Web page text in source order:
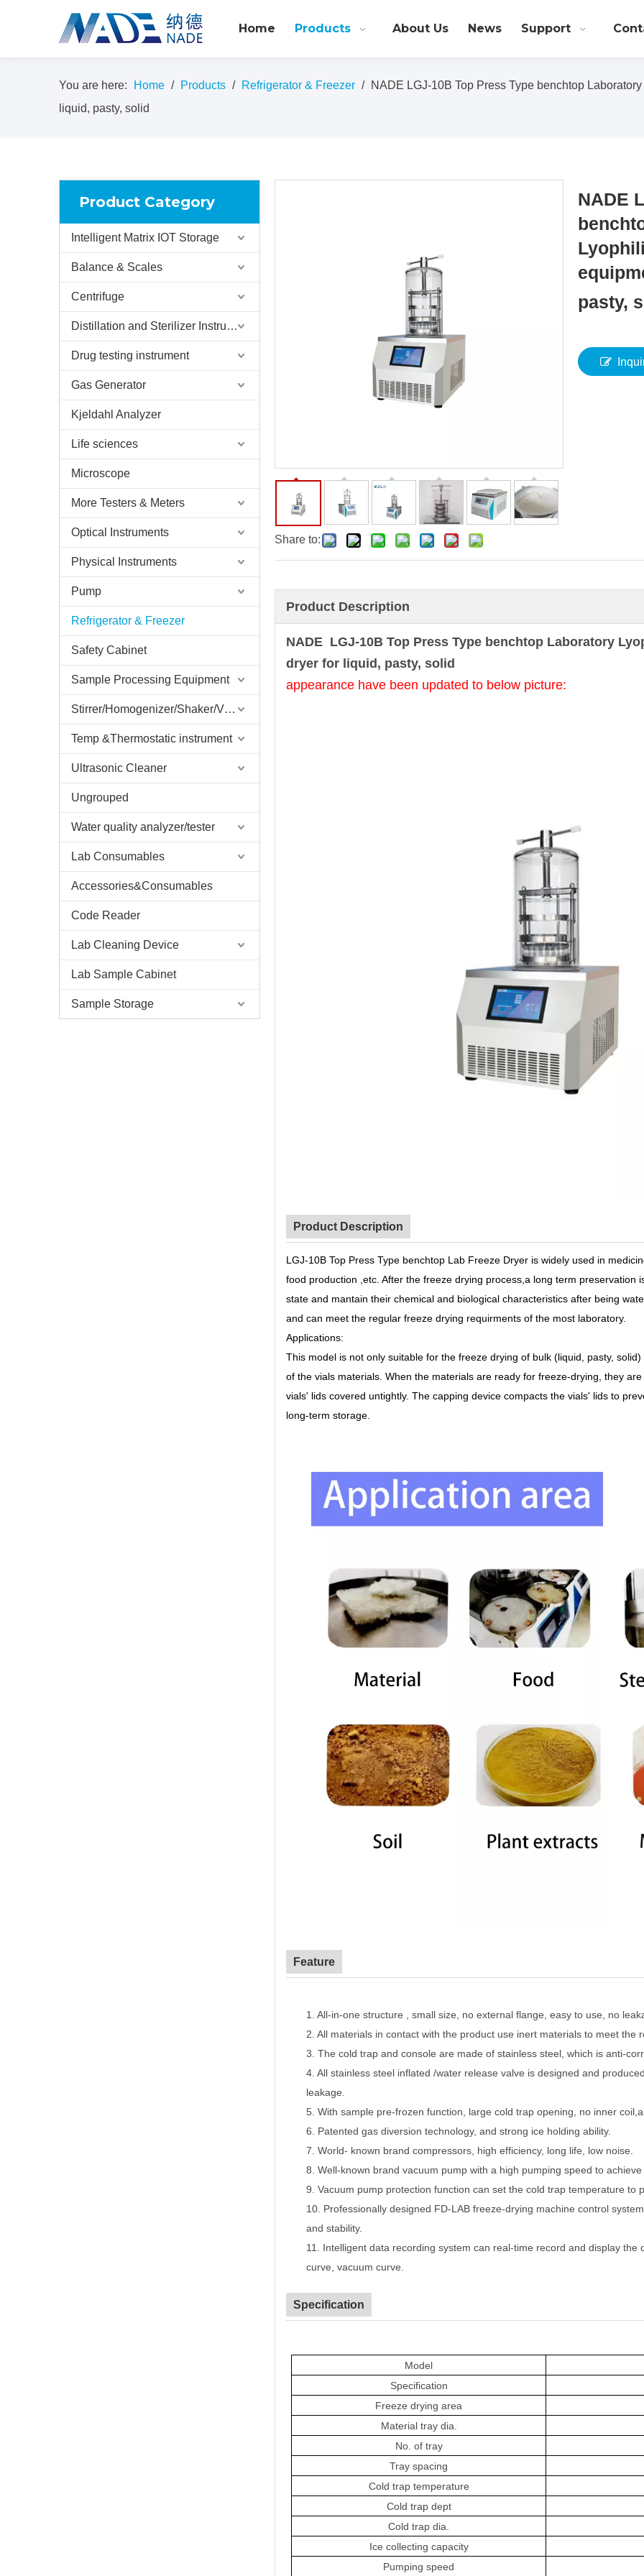
Home Products About Us News Support
You are here: Home / Products / Refrigerator & Freezer / NADE LGJ-10B Top Press Type benchtop
liquid, pasty, solid
Product Category
Intelligent Matrix IOT Storage
Balance & Scales
Centrifuge
Distillation and Sterilizer Instruments
Drug testing instrument
Gas Generator
Kjeldahl Analyzer
Life sciences
Microscope
More Testers & Meters
Optical Instruments
Physical Instruments
Pump
Refrigerator & Freezer
Safety Cabinet
Sample Processing Equipment
Stirrer/Homogenizer/Shaker/V Mixer
Temp &Thermostatic instrument
Ultrasonic Cleaner
Ungrouped
Water quality analyzer/tester
Lab Consumables
Accessories&Consumables
Code Reader
Lab Cleaning Device
Lab Sample Cabinet
Sample Storage
Share to:
NADE
pasty,
Product Description
NADE LGJ-10B Top Press Type benchtop Laboratory
dryer for liquid, pasty, solid
appearance have been updated to below picture:
Product Description
LGJ-10B Top Press Type benchtop Lab Freeze Dryer is widely used in
food production ,etc. After the freeze drying process,a long term preservation
state and mantain their chemical and biological characteristics after being
and can meet the regular freeze drying requirments of the most laboratory.
Applications:
This model is not only suitable for the freeze drying of bulk (liquid, pasty,
of the vials materials. When the materials are ready for freeze-drying, they
vials' lids covered untightly. The capping device compacts the vials' lids to
long-term storage.
Feature
1.
All-in-one structure , small size, no external flange, easy to use, no
2.All materials in contact with the product use inert materials to meet the
3.The cold trap and console are made of stainless steel, which is anti-
4.All stainless steel inflated /water release valve is designed and
leakage.
5.With sample pre-frozen function, large cold trap opening, no inner
6. Patented gas diversion technology, and strong ice holding ability.
7.World- known brand compressors, high efficiency, long life, low noise.
8.Well-known brand vacuum pump with a high pumping speed to
9.Vacuum pump protection function can set the cold trap temperature to
10. Professionally designed FD-LAB freeze-drying machine control
and stability.
11. Intelligent data recording system can real-time record and display
curve, vacuum curve.
Specification
Model
Specification
Freeze drying area
Material tray dia.
No. of tray
Tray spacing
Cold trap temperature
Cold trap dept
Cold trap dia.
Ice collecting capacity
Pumping speed